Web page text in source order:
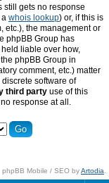
still gets no response
a whois lookup) or, if this is
etc.), the management or
phpBB Group has
liable over how,
phpBB Group in
comment, etc.) matter
software of
third party use of this
response at all.
phpBB Mobile / SEO byArtodia